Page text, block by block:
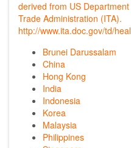
derived from US
Trade Administration (ITA).
http://www.ita.doc.gov/td/
Brunei Darussalam
China
Hong Kong
India
Indonesia
Korea
Malaysia
Philippines